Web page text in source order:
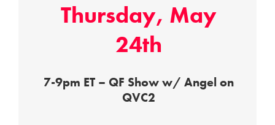
Thursday, May
24th
7-9pm ET – QF Show w/ Angel on
QVC2